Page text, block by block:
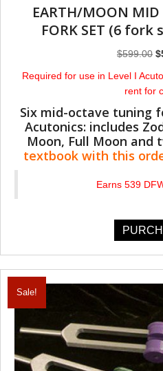
EARTH/MOON MID
FORK SET (6 fork
$599.00 $
Required for use in Level I
rent for
Six mid-octave tuning
Acutonics: includes
Moon, Full Moon and
textbook with this
Earns 539
Sale!